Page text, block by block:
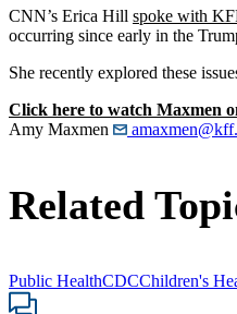
CNN’s Erica Hill spoke with
occurring since early in the
She recently explored these
Click here to watch Maxmen
Amy Maxmen
Related
Public HealthCDCChildren's